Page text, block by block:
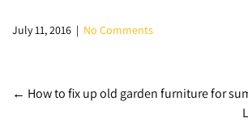
July 11, 2016 | No Comments
Post
← How to fix up old garden furniture for